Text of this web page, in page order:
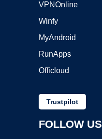
VPNOnline
Winfy
MyAndroid
RunApps
Officloud
Trustpilot
FOLLOW US